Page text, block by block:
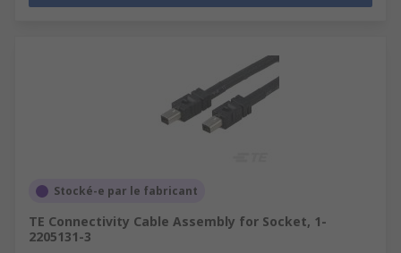
Stocké-e par le fabricant
TE Connectivity Cable Assembly for Socket, 1-
2205131-3